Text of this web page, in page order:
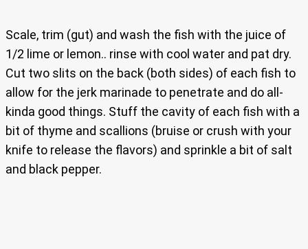
Scale, trim (gut) and wash the fish with the juice of
1/2 lime or lemon.. rinse with cool water and pat dry.
Cut two slits on the back (both sides) of each fish to
allow for the jerk marinade to penetrate and do all-
kinda good things. Stuff the cavity of each fish with a
bit of thyme and scallions (bruise or crush with your
knife to release the flavors) and sprinkle a bit of salt
and black pepper.